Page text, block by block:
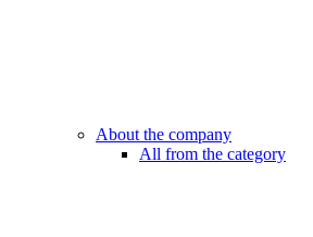
About the company
All from the category